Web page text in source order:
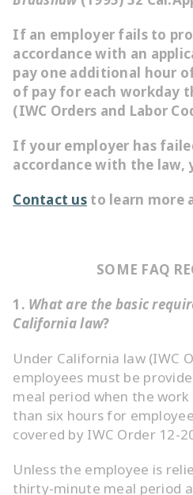
If an employer fails to
accordance with an
pay one additional hour
of pay for each workday
(IWC Orders and Labor
If your employer has
accordance with the law,
Contact us to learn more
SOME FAQ
1. What are the basic
California law?
Under California law (IWC
employees must be
meal period when the
than six hours for
covered by IWC Order 12-
Unless the employee is
thirty-minute meal period